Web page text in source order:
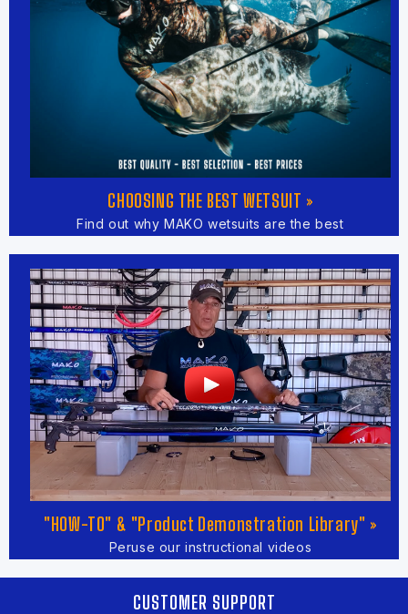
CHOOSING THE BEST WETSUIT »
Find out why MAKO wetsuits are the best
"HOW-TO" & "Product Demonstration Library" »
Peruse our instructional videos
CUSTOMER SUPPORT